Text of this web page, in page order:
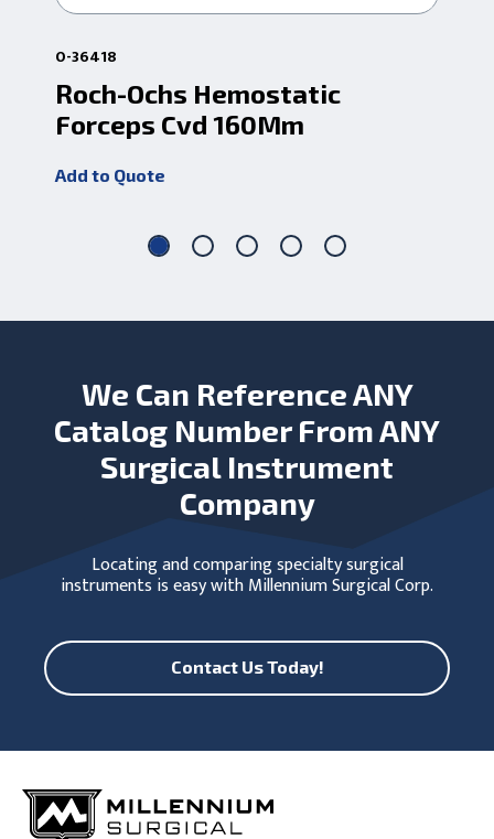
0-36418
Roch-Ochs Hemostatic
Forceps Cvd 160Mm
Add to Quote
We Can Reference ANY
Catalog Number From ANY
Surgical Instrument
Company
Locating and comparing specialty surgical
instruments is easy with Millennium Surgical Corp.
Contact Us Today!